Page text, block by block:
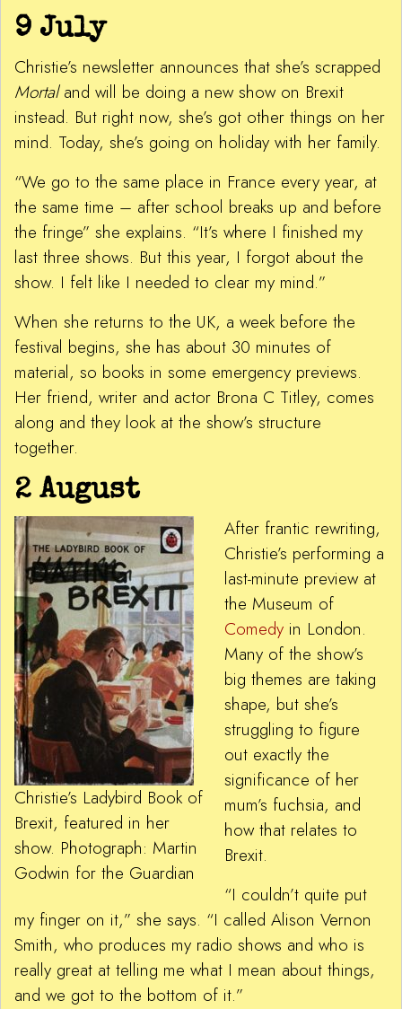
9 July
Christie’s newsletter announces that she’s scrapped
Mortaland will be doing a new show on Brexit
instead. But right now, she’s got other things on her
mind. Today, she’s going on holiday with her family.
“We go to the same place in France every year, at
the same time – after school breaks up and before
the fringe” she explains. “It’s where I finished my
last three shows. But this year, I forgot about the
show. I felt like I needed to clear my mind.”
When she returns to the UK, a week before the
festival begins, she has about 30 minutes of
material, so books in some emergency previews.
Her friend, writer and actor Brona C Titley, comes
along and they look at the show’s structure
together.
2 August
Christie’s Ladybird Book of
Brexit, featured in her
show. Photograph: Martin
Godwin for the Guardian
After frantic rewriting,
Christie’s performing a
last-minute preview at
the Museum of
Comedy in London.
Many of the show’s
big themes are taking
shape, but she’s
struggling to figure
out exactly the
significance of her
mum’s fuchsia, and
how that relates to
Brexit.
“I couldn’t quite put
my finger on it,” she says. “I called Alison Vernon
Smith, who produces my radio shows and who is
really great at telling me what I mean about things,
and we got to the bottom of it.”